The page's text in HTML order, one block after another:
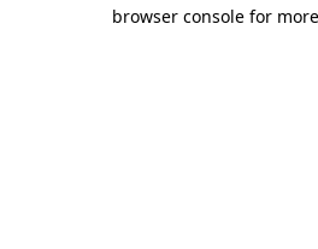
browser console for